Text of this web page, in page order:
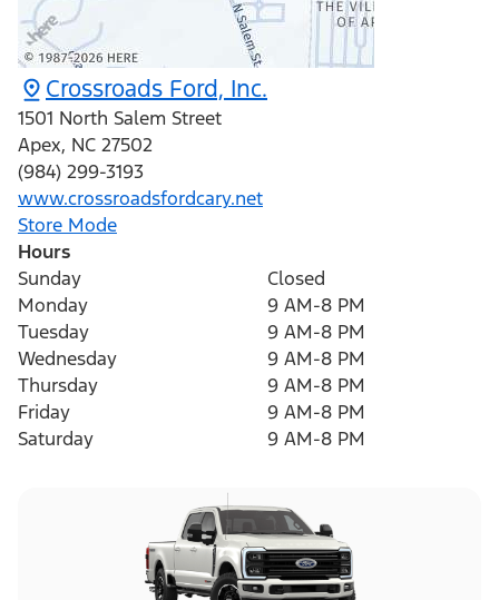
Crossroads Ford, Inc.
1501 North Salem Street
Apex, NC 27502
(984) 299-3193
www.crossroadsfordcary.net
Store Mode
Hours
Sunday
Closed
Monday
9 AM-8 PM
Tuesday
9 AM-8 PM
Wednesday
9 AM-8 PM
Thursday
9 AM-8 PM
Friday
9 AM-8 PM
Saturday
9 AM-8 PM